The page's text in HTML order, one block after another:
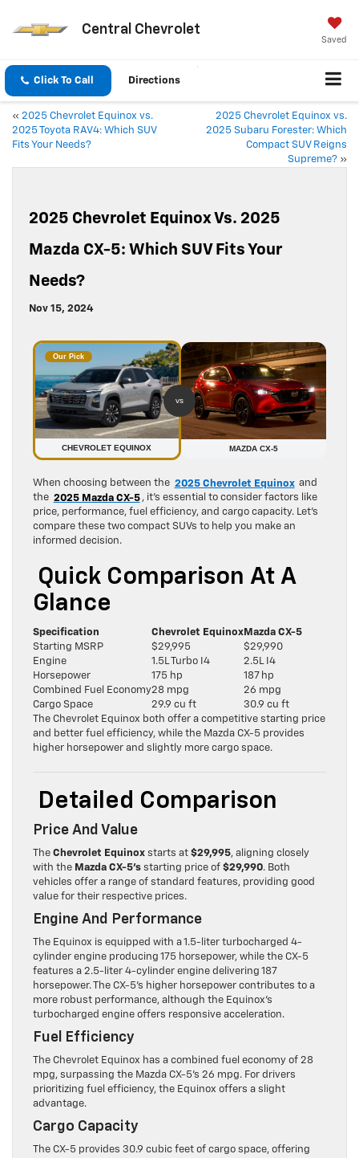
Central Chevrolet
Saved
Click To Call Directions
« 2025 Chevrolet Equinox vs.
2025 Toyota RAV4: Which SUV
Fits Your Needs?
2025 Chevrolet Equinox vs.
2025 Subaru Forester: Which
Compact SUV Reigns
Supreme? »
2025 Chevrolet Equinox Vs. 2025
Mazda CX-5: Which SUV Fits Your
Needs?
Nov 15, 2024
Our Pick
CHEVROLET EQUINOX
vs
MAZDA CX-5
When choosing between the 2025 Chevrolet Equinox and
the 2025 Mazda CX-5 , it’s essential to consider factors like
price, performance, fuel efficiency, and cargo capacity. Let’s
compare these two compact SUVs to help you make an
informed decision.
Quick Comparison At A
Glance
Specification Chevrolet EquinoxMazda CX-5
Starting MSRP
$29,995
$29,990
Engine
1.5L Turbo I4
2.5L I4
Horsepower
175 hp
187 hp
Combined Fuel Economy28 mpg
26 mpg
Cargo Space
29.9 cu ft
30.9 cu ft
The Chevrolet Equinox both offer a competitive starting price
and better fuel efficiency, while the Mazda CX-5 provides
higher horsepower and slightly more cargo space.
Detailed Comparison
Price And Value
The Chevrolet Equinox starts at $29,995, aligning closely
with the Mazda CX-5’s starting price of $29,990. Both
vehicles offer a range of standard features, providing good
value for their respective prices.
Engine And Performance
The Equinox is equipped with a 1.5-liter turbocharged 4-
cylinder engine producing 175 horsepower, while the CX-5
features a 2.5-liter 4-cylinder engine delivering 187
horsepower. The CX-5’s higher horsepower contributes to a
more robust performance, although the Equinox’s
turbocharged engine offers responsive acceleration.
Fuel Efficiency
The Chevrolet Equinox has a combined fuel economy of 28
mpg, surpassing the Mazda CX-5’s 26 mpg. For drivers
prioritizing fuel efficiency, the Equinox offers a slight
advantage.
Cargo Capacity
The CX-5 provides 30.9 cubic feet of cargo space, offering